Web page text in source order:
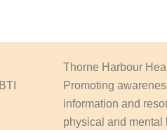
Thorne Harbour
Promoting
information and
physical and mental